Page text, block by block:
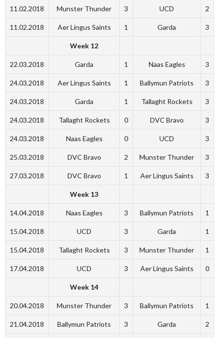
11.02.2018 Munster Thunder 3 UCD 2
11.02.2018 Aer Lingus Saints 1 Garda 3
Week 12
22.03.2018 Garda 1 Naas Eagles 3
24.03.2018 Aer Lingus Saints 1 Ballymun Patriots 3
24.03.2018 Garda 1 Tallaght Rockets 3
24.03.2018 Tallaght Rockets 0 DVC Bravo 3
24.03.2018 Naas Eagles 0 UCD 3
25.03.2018 DVC Bravo 2 Munster Thunder 3
27.03.2018 DVC Bravo 1 Aer Lingus Saints 3
Week 13
14.04.2018 Naas Eagles 3 Ballymun Patriots 1
15.04.2018 UCD 3 Garda 1
15.04.2018 Tallaght Rockets 3 Munster Thunder 1
17.04.2018 UCD 3 Aer Lingus Saints 0
Week 14
20.04.2018 Munster Thunder 3 Ballymun Patriots 1
21.04.2018 Ballymun Patriots 3 Garda 2